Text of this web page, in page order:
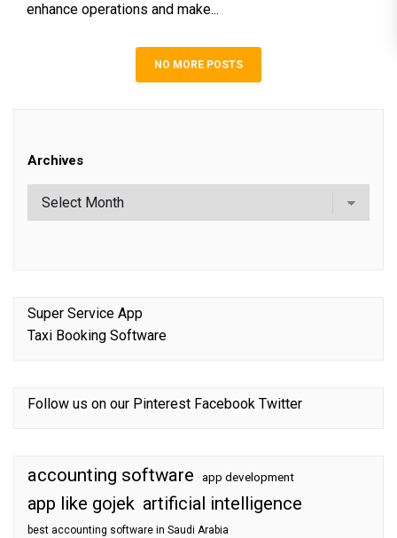
enhance operations and make...
NO MORE POSTS
Archives
Super Service App
Taxi Booking Software
Follow us on our Pinterest Facebook Twitter
accounting software app development
app like gojek artificial intelligence
best accounting software in Saudi Arabia